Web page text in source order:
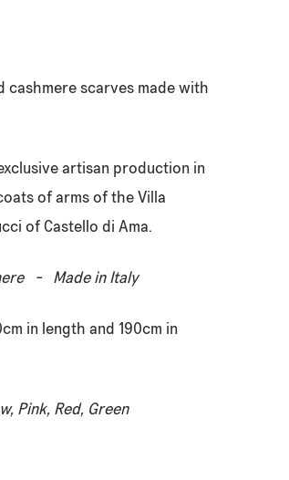
cashmere scarves made with
artisan production in
of arms of the Villa
of Castello di Ama.
- Made in Italy
in length and 190cm in
Pink, Red, Green